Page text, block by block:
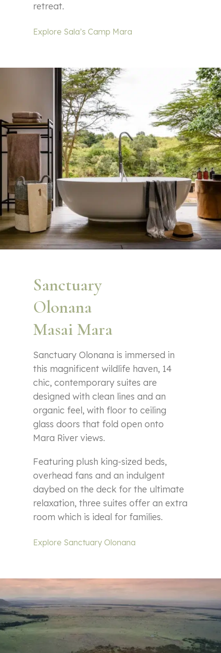
retreat.
Explore Sala’s Camp Mara
Sanctuary
Olonana
Masai Mara
Sanctuary Olonana is immersed in
this magnificent wildlife haven, 14
chic, contemporary suites are
designed with clean lines and an
organic feel, with floor to ceiling
glass doors that fold open onto
Mara River views.
Featuring plush king-sized beds,
overhead fans and an indulgent
daybed on the deck for the ultimate
relaxation, three suites offer an extra
room which is ideal for families.
Explore Sanctuary Olonana